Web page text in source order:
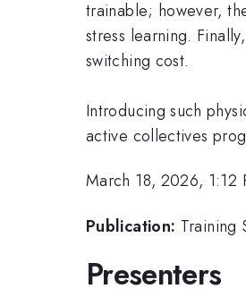
trainable; however,
stress learning.
switching cost.
Introducing such
active collectives
March 18, 2026, 1:12
Publication: Training
Presenters